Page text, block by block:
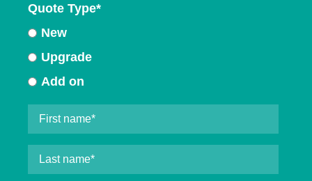
Quote Type*
New
Upgrade
Add on